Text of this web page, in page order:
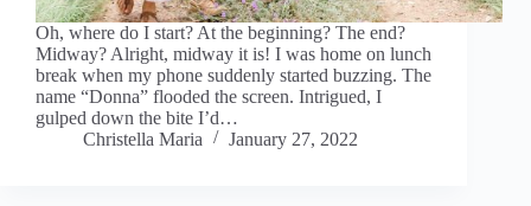
Oh, where do I start? At the beginning? The end?
Midway? Alright, midway it is! I was home on lunch
break when my phone suddenly started buzzing. The
name “Donna” flooded the screen. Intrigued, I
gulped down the bite I’d…
Christella Maria
January 27, 2022